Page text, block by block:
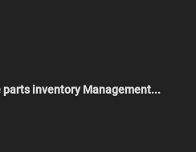
parts inventory Management...